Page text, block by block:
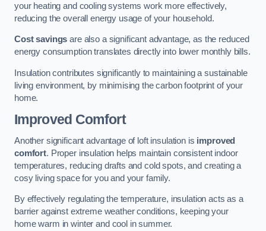
your heating and cooling systems work more effectively,
reducing the overall energy usage of your household.
Cost savings are also a significant advantage, as the reduced
energy consumption translates directly into lower monthly bills.
Insulation contributes significantly to maintaining a sustainable
living environment, by minimising the carbon footprint of your
home.
Improved Comfort
Another significant advantage of loft insulation is improved
comfort. Proper insulation helps maintain consistent indoor
temperatures, reducing drafts and cold spots, and creating a
cosy living space for you and your family.
By effectively regulating the temperature, insulation acts as a
barrier against extreme weather conditions, keeping your
home warm in winter and cool in summer.